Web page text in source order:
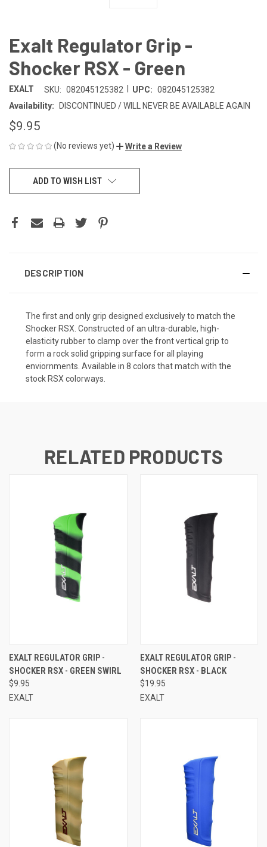
Exalt Regulator Grip -
Shocker RSX - Green
EXALT SKU: 082045125382 UPC: 082045125382
Availability:
DISCONTINUED / WILL NEVER BE AVAILABLE AGAIN
$9.95
(No reviews yet) Write a Review
CURRENTADD TO WISH LIST
DESCRIPTION
The first and only grip designed exclusively to match the
Shocker RSX. Constructed of an ultra-durable, high-
elasticity rubber to clamp over the front vertical grip to
form a rock solid gripping surface for all playing
enviornments. Available in 8 colors that match with the
stock RSX colorways.
RELATED PRODUCTS
EXALT REGULATOR GRIP -
SHOCKER RSX - GREEN SWIRL
$9.95
EXALT
EXALT REGULATOR GRIP -
SHOCKER RSX - BLACK
$19.95
EXALT